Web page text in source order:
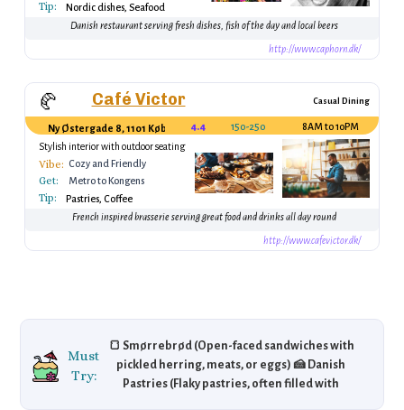
Tip:
Nordic dishes, Seafood
Danish restaurant serving fresh dishes, fish of the day and local beers
http://www.caphorn.dk/
🥐 Café Victor Casual Dining
Ny Østergade 8, 1101 København, Denmark
4.4 150-250 DKK
8AM to 10PM
Stylish interior with outdoor seating
Vibe: Cozy and Friendly
Get:
Metro to Kongens
Nytorv
Tip:
Pastries, Coffee
French inspired brasserie serving great food and drinks all day round
http://www.cafevictor.dk/
Must
Try:
🍞 Smørrebrød (Open-faced sandwiches with
pickled herring, meats, or eggs) 🍰 Danish
Pastries (Flaky pastries, often filled with